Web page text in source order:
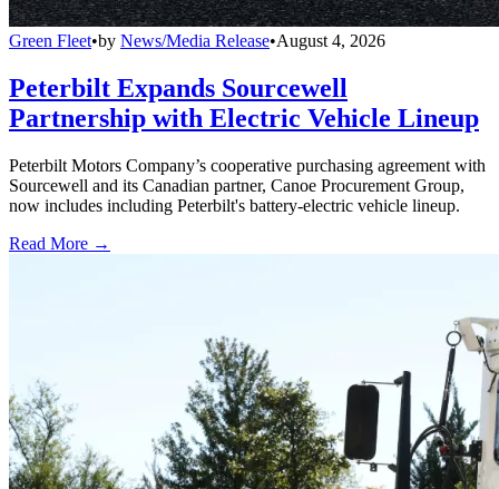
Green Fleet•by News/Media Release•August 4, 2026
Peterbilt Expands Sourcewell
Partnership with Electric Vehicle Lineup
Peterbilt Motors Company’s cooperative purchasing agreement with
Sourcewell and its Canadian partner, Canoe Procurement Group,
now includes including Peterbilt's battery-electric vehicle lineup.
Read More →